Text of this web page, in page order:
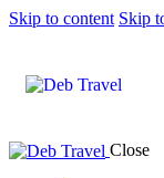
Skip to content Skip
Close